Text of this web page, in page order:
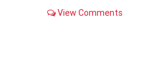
View Comments